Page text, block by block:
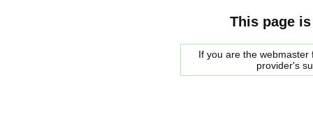
This page
If you are the
provider's